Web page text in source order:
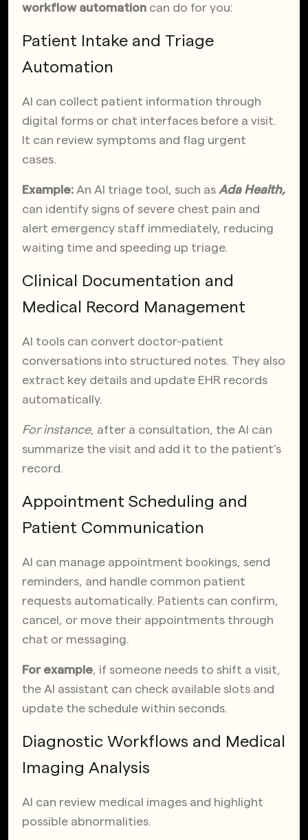
workflow automation can do for you:
Patient Intake and Triage
Automation
AI can collect patient information through
digital forms or chat interfaces before a visit.
It can review symptoms and flag urgent
cases.
Example: An AI triage tool, such as Ada Health,
can identify signs of severe chest pain and
alert emergency staff immediately, reducing
waiting time and speeding up triage.
Clinical Documentation and
Medical Record Management
AI tools can convert doctor-patient
conversations into structured notes. They also
extract key details and update EHR records
automatically.
For instance, after a consultation, the AI can
summarize the visit and add it to the patient’s
record.
Appointment Scheduling and
Patient Communication
AI can manage appointment bookings, send
reminders, and handle common patient
requests automatically. Patients can confirm,
cancel, or move their appointments through
chat or messaging.
For example, if someone needs to shift a visit,
the AI assistant can check available slots and
update the schedule within seconds.
Diagnostic Workflows and Medical
Imaging Analysis
AI can review medical images and highlight
possible abnormalities.